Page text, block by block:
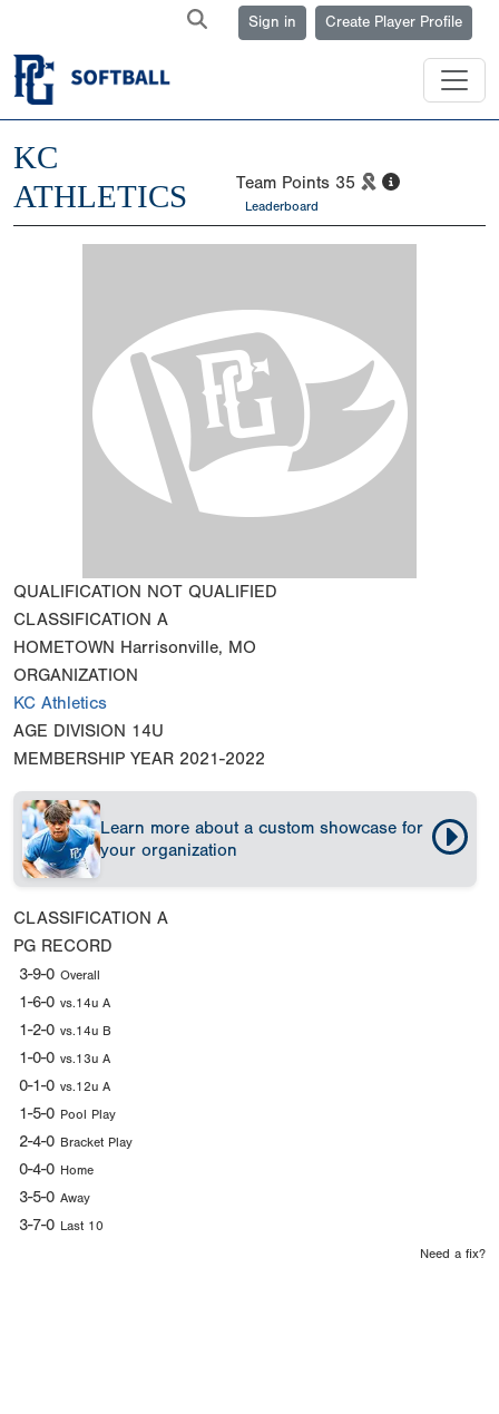
Sign in Create Player Profile
KC
ATHLETICS
Team Points 35
Leaderboard
QUALIFICATION NOT QUALIFIED
CLASSIFICATION A
HOMETOWN Harrisonville, MO
ORGANIZATION
KC Athletics
AGE DIVISION 14U
MEMBERSHIP YEAR 2021-2022
Learn more about a custom showcase for
your organization
CLASSIFICATION A
PG RECORD
3-9-0 Overall
1-6-0 vs.14u A
1-2-0 vs.14u B
1-0-0 vs.13u A
0-1-0 vs.12u A
1-5-0 Pool Play
2-4-0 Bracket Play
0-4-0 Home
3-5-0 Away
3-7-0 Last 10
Need a fix?